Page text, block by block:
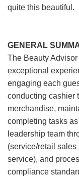
quite this beautiful.
GENERAL
The Beauty
exceptional
engaging each
conducting cashier
merchandise,
completing tasks
leadership team
(service/retail
service), and
compliance